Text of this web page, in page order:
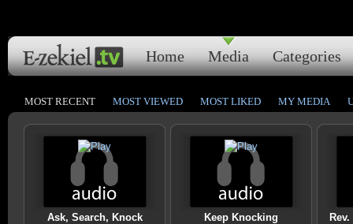
Home Media Categories
MOST RECENT MOST VIEWED MOST LIKED MY MEDIA
Ask, Search, Knock Keep Knocking